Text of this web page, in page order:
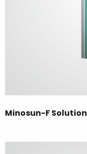
Minosun-F Solution